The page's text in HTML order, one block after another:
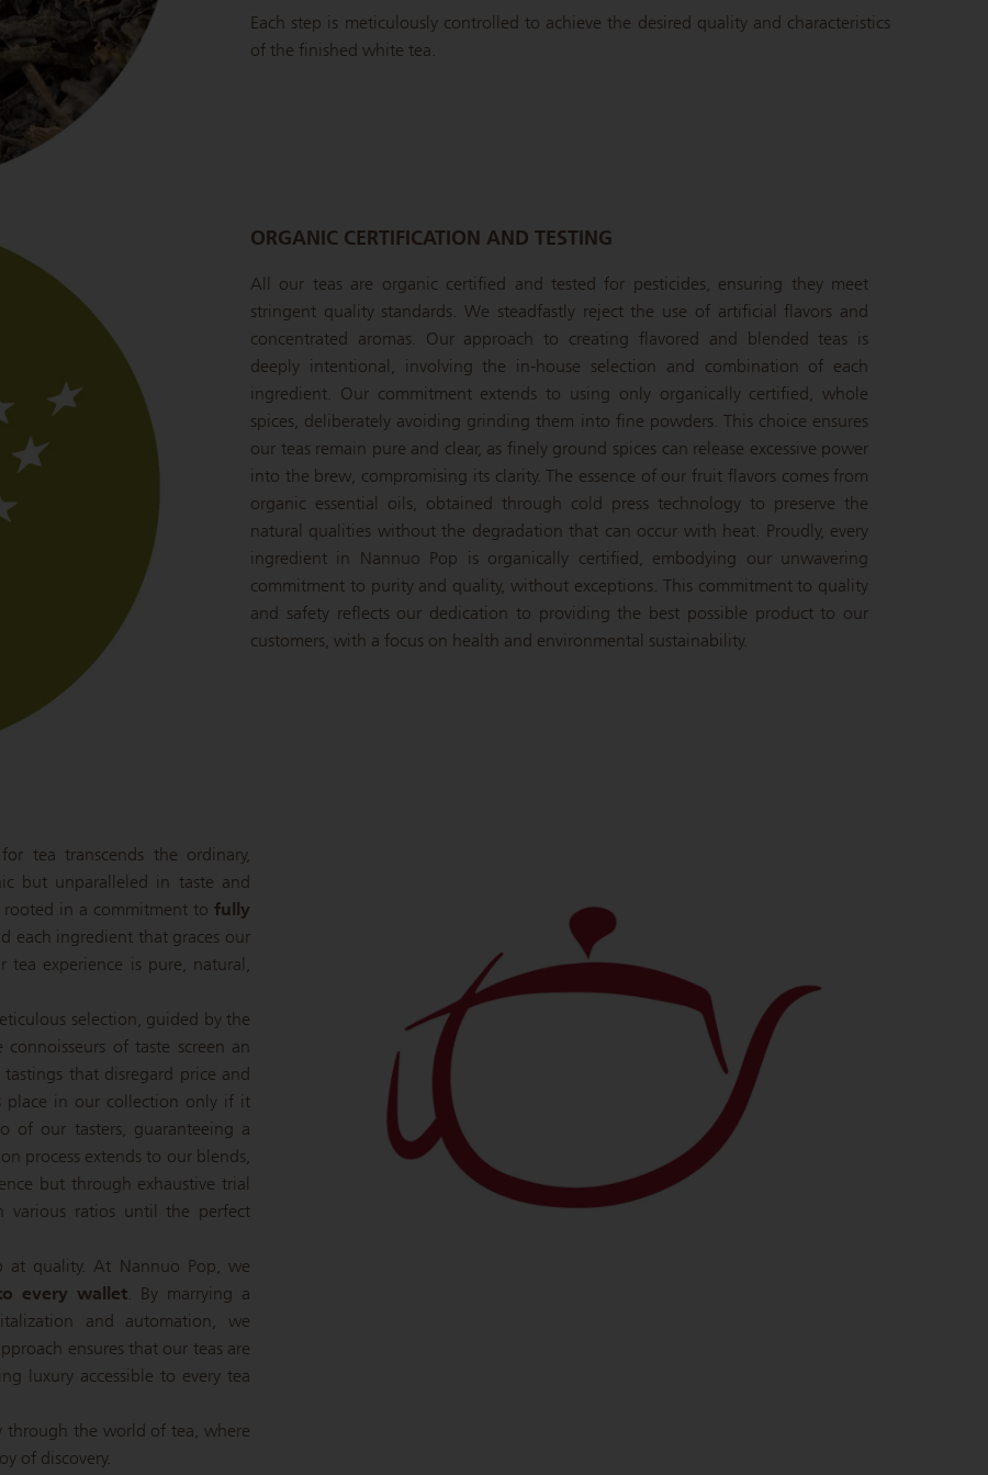
Each step is meticulously controlled to achieve the desired quality and characteristics
of the finished white tea.
ORGANIC CERTIFICATION AND TESTING
All our teas are organic certified and tested for pesticides, ensuring they meet
stringent quality standards. We steadfastly reject the use of artificial flavors and
concentrated aromas. Our approach to creating flavored and blended teas is
deeply intentional, involving the in-house selection and combination of each
ingredient. Our commitment extends to using only organically certified, whole
spices, deliberately avoiding grinding them into fine powders. This choice ensures
our teas remain pure and clear, as finely ground spices can release excessive power
into the brew, compromising its clarity. The essence of our fruit flavors comes from
organic essential oils, obtained through cold press technology to preserve the
natural qualities without the degradation that can occur with heat. Proudly, every
ingredient in Nannuo Pop is organically certified, embodying our unwavering
commitment to purity and quality, without exceptions. This commitment to quality
and safety reflects our dedication to providing the best possible product to our
customers, with a focus on health and environmental sustainability.
tea transcends the ordinary,
but unparalleled in taste and
in a commitment to fully
each ingredient that graces our
tea experience is pure, natural,
selection, guided by the
of taste screen an
that disregard price and
place in our collection only if it
of our tasters, guaranteeing a
process extends to our blends,
but through exhaustive trial
various ratios until the perfect
at quality. At Nannuo Pop, we
every wallet. By marrying a
and automation, we
ensures that our teas are
luxury accessible to every tea
through the world of tea, where
of discovery.